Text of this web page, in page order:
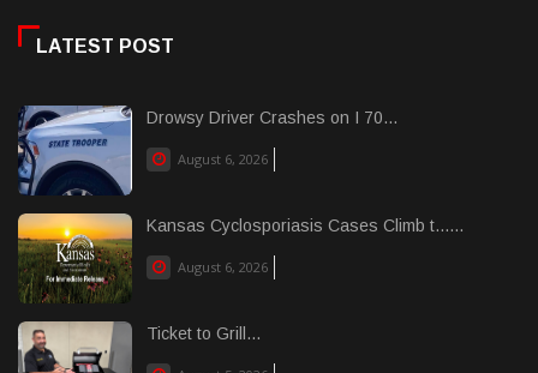
LATEST POST
Drowsy Driver Crashes on I 70...
August 6, 2026
Kansas Cyclosporiasis Cases Climb t......
August 6, 2026
Ticket to Grill...